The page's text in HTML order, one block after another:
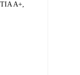
A+,